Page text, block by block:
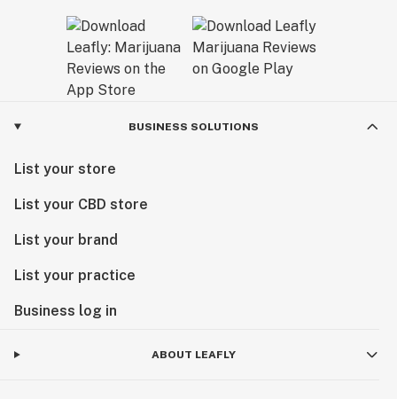
BUSINESS SOLUTIONS
List your store
List your CBD store
List your brand
List your practice
Business log in
ABOUT LEAFLY